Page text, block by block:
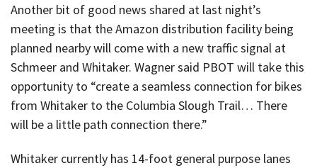
Another bit of good news shared at last night’s
meeting is that the Amazon distribution facility being
planned nearby will come with a new traffic signal at
Schmeer and Whitaker. Wagner said PBOT will take this
opportunity to “create a seamless connection for bikes
from Whitaker to the Columbia Slough Trail… There
will be a little path connection there.”
Whitaker currently has 14-foot general purpose lanes